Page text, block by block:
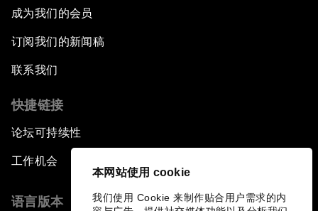
本网站使用 cookie
我们使用 Cookie 来制作贴合用户需求的内
成为我们的会员
订阅我们的新闻稿
联系我们
快捷链接
论坛可持续性
工作机会
语言版本